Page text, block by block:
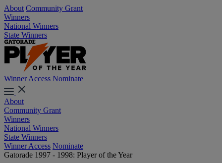
About Community Grant
Winners
National Winners
State Winners
Winner Access Nominate
About
Community Grant
Winners
National Winners
State Winners
Winner Access Nominate
Gatorade 1997 - 1998: Player of the Year